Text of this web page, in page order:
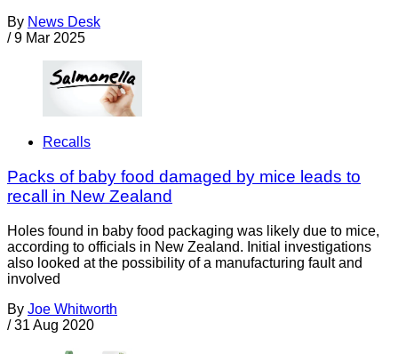
By News Desk
/ 9 Mar 2025
Recalls
Packs of baby food damaged by mice leads to
recall in New Zealand
Holes found in baby food packaging was likely due to mice,
according to officials in New Zealand. Initial investigations
also looked at the possibility of a manufacturing fault and
involved
By Joe Whitworth
/ 31 Aug 2020